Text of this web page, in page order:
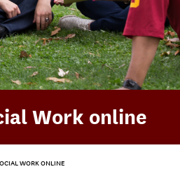
Work online
WORK ONLINE